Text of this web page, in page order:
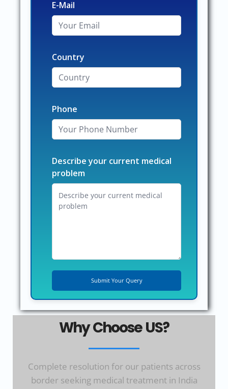
E-Mail
Country
Phone
Describe your current medical
problem
Why Choose US?
Complete resolution for our patients across
border seeking medical treatment in India